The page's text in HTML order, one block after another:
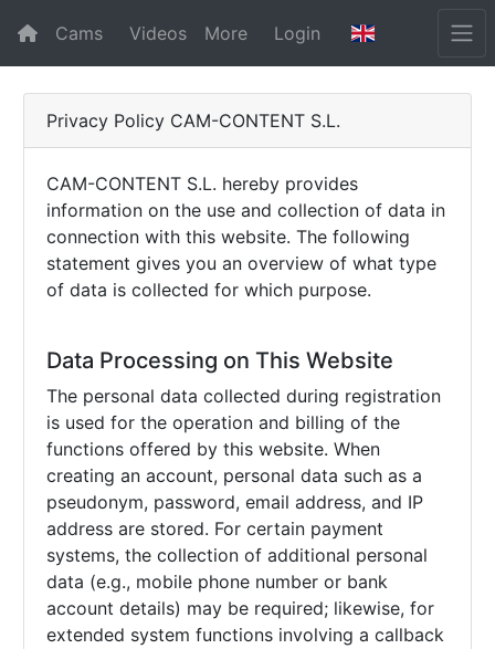
Cams Videos More Login
Privacy Policy CAM-CONTENT S.L.
CAM-CONTENT S.L. hereby provides
information on the use and collection of data in
connection with this website. The following
statement gives you an overview of what type
of data is collected for which purpose.
Data Processing on This Website
The personal data collected during registration
is used for the operation and billing of the
functions offered by this website. When
creating an account, personal data such as a
pseudonym, password, email address, and IP
address are stored. For certain payment
systems, the collection of additional personal
data (e.g., mobile phone number or bank
account details) may be required; likewise, for
extended system functions involving a callback